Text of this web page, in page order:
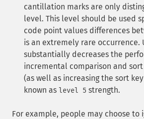
cantillation marks are only
level. This level should be used
code point values differences
is an extremely rare occurrence.
substantially decreases the
incremental comparison and
(as well as increasing the sort
known as level 5 strength.
For example, people may choose to